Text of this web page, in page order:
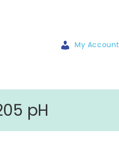
My Account
pH